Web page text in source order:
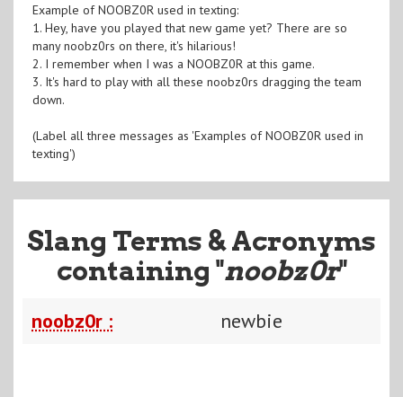
Example of NOOBZ0R used in texting:
1. Hey, have you played that new game yet? There are so
many noobz0rs on there, it's hilarious!
2. I remember when I was a NOOBZ0R at this game.
3. It's hard to play with all these noobz0rs dragging the team
down.
(Label all three messages as 'Examples of NOOBZ0R used in
texting')
Slang Terms & Acronyms
containing "noobz0r"
noobz0r : newbie